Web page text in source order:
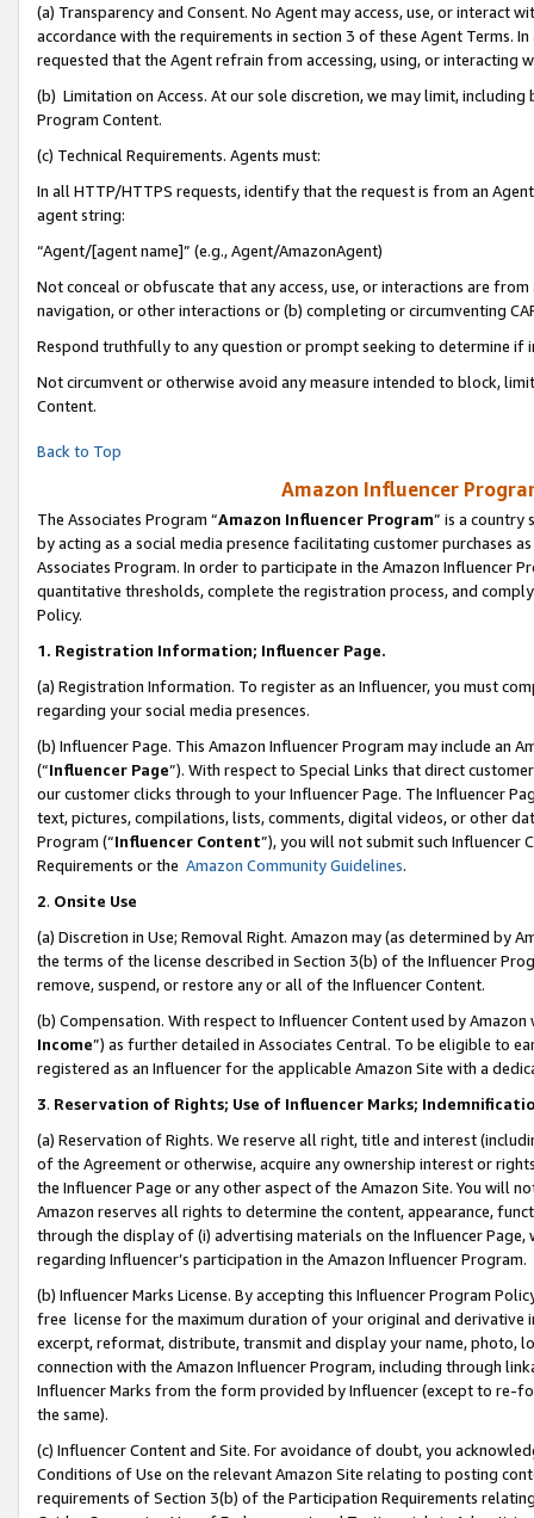
(a) Transparency and Consent. No Agent may access, use, or
accordance with the requirements in section 3 of these Agent Terms.
requested that the Agent refrain from accessing, using, or interacting
(b) Limitation on Access. At our sole discretion, we may limit,
Program Content.
(c) Technical Requirements. Agents must:
In all HTTP/HTTPS requests, identify that the request is from an
agent string:
“Agent/[agent name]” (e.g., Agent/AmazonAgent)
Not conceal or obfuscate that any access, use, or interactions are
navigation, or other interactions or (b) completing or circumventing
Respond truthfully to any question or prompt seeking to determine if
Not circumvent or otherwise avoid any measure intended to block,
Content.
Back to Top
Amazon Influencer
The Associates Program “Amazon Influencer Program” is a country
by acting as a social media presence facilitating customer purchases
Associates Program. In order to participate in the Amazon Influencer
quantitative thresholds, complete the registration process, and
Policy.
1. Registration Information; Influencer Page.
(a) Registration Information. To register as an Influencer, you must
regarding your social media presences.
(b) Influencer Page. This Amazon Influencer Program may include an
(“Influencer Page”). With respect to Special Links that direct
our customer clicks through to your Influencer Page. The Influencer
text, pictures, compilations, lists, comments, digital videos, or other
Program (“Influencer Content”), you will not submit such
Requirements or the Amazon Community Guidelines.
2. Onsite Use
(a) Discretion in Use; Removal Right. Amazon may (as determined by
the terms of the license described in Section 3(b) of the Influencer
remove, suspend, or restore any or all of the Influencer Content.
(b) Compensation. With respect to Influencer Content used by
Income”) as further detailed in Associates Central. To be eligible to
registered as an Influencer for the applicable Amazon Site with a
3. Reservation of Rights; Use of Influencer Marks;
(a) Reservation of Rights. We reserve all right, title and interest
of the Agreement or otherwise, acquire any ownership interest or
the Influencer Page or any other aspect of the Amazon Site. You will
Amazon reserves all rights to determine the content, appearance,
through the display of (i) advertising materials on the Influencer
regarding Influencer’s participation in the Amazon Influencer Program.
(b) Influencer Marks License. By accepting this Influencer Program
free license for the maximum duration of your original and
excerpt, reformat, distribute, transmit and display your name, photo,
connection with the Amazon Influencer Program, including through
Influencer Marks from the form provided by Influencer (except to re-
the same).
(c) Influencer Content and Site. For avoidance of doubt, you
Conditions of Use on the relevant Amazon Site relating to posting
requirements of Section 3(b) of the Participation Requirements